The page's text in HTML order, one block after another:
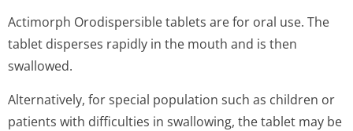
Actimorph Orodispersible tablets are for oral use. The
tablet disperses rapidly in the mouth and is then
swallowed.
Alternatively, for special population such as children or
patients with difficulties in swallowing, the tablet may be